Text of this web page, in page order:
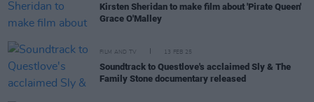
Kirsten Sheridan to make film about 'Pirate Queen'
Grace O'Malley
FILM AND TV 13 FEB 25
Soundtrack to Questlove's acclaimed Sly & The
Family Stone documentary released